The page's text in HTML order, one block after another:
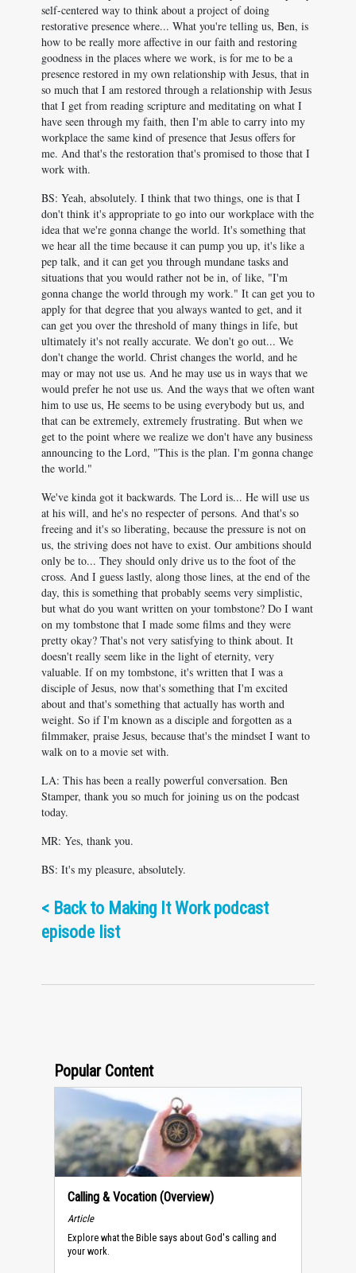
self-centered way to think about a project of doing
restorative presence where... What you're telling us, Ben, is
how to be really more affective in our faith and restoring
goodness in the places where we work, is for me to be a
presence restored in my own relationship with Jesus, that in
so much that I am restored through a relationship with Jesus
that I get from reading scripture and meditating on what I
have seen through my faith, then I'm able to carry into my
workplace the same kind of presence that Jesus offers for
me. And that's the restoration that's promised to those that I
work with.
BS: Yeah, absolutely. I think that two things, one is that I
don't think it's appropriate to go into our workplace with the
idea that we're gonna change the world. It's something that
we hear all the time because it can pump you up, it's like a
pep talk, and it can get you through mundane tasks and
situations that you would rather not be in, of like, "I'm
gonna change the world through my work." It can get you to
apply for that degree that you always wanted to get, and it
can get you over the threshold of many things in life, but
ultimately it's not really accurate. We don't go out... We
don't change the world. Christ changes the world, and he
may or may not use us. And he may use us in ways that we
would prefer he not use us. And the ways that we often want
him to use us, He seems to be using everybody but us, and
that can be extremely, extremely frustrating. But when we
get to the point where we realize we don't have any business
announcing to the Lord, "This is the plan. I'm gonna change
the world."
We've kinda got it backwards. The Lord is... He will use us
at his will, and he's no respecter of persons. And that's so
freeing and it's so liberating, because the pressure is not on
us, the striving does not have to exist. Our ambitions should
only be to... They should only drive us to the foot of the
cross. And I guess lastly, along those lines, at the end of the
day, this is something that probably seems very simplistic,
but what do you want written on your tombstone? Do I want
on my tombstone that I made some films and they were
pretty okay? That's not very satisfying to think about. It
doesn't really seem like in the light of eternity, very
valuable. If on my tombstone, it's written that I was a
disciple of Jesus, now that's something that I'm excited
about and that's something that actually has worth and
weight. So if I'm known as a disciple and forgotten as a
filmmaker, praise Jesus, because that's the mindset I want to
walk on to a movie set with.
LA: This has been a really powerful conversation. Ben
Stamper, thank you so much for joining us on the podcast
today.
MR: Yes, thank you.
BS: It's my pleasure, absolutely.
< Back to Making It Work podcast
episode list
Popular Content
Calling & Vocation (Overview)
Article
Explore what the Bible says about God's calling and
your work.